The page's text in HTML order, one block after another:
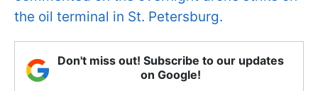
the oil terminal in St. Petersburg.
Don't miss out! Subscribe to our updates
on Google!